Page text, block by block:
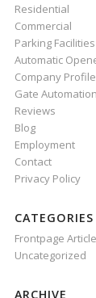
Residential
Commercial
Parking Facilities
Automatic
Company Profile
Gate Automation
Reviews
Blog
Employment
Contact
Privacy Policy
CATEGORIES
Frontpage Article
Uncategorized
ARCHIVE